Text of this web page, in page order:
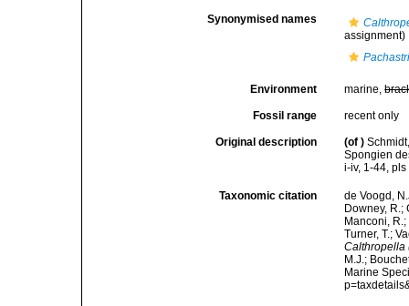
Synonymised names
assignment)
Environment marine,
Fossil range recent only
Original description (of )
Spongien
i-iv, 1-44,
Taxonomic citation
de Voogd,
Downey, R.;
Manconi,
Turner, T.;
Calthropella
M.J.;
Marine